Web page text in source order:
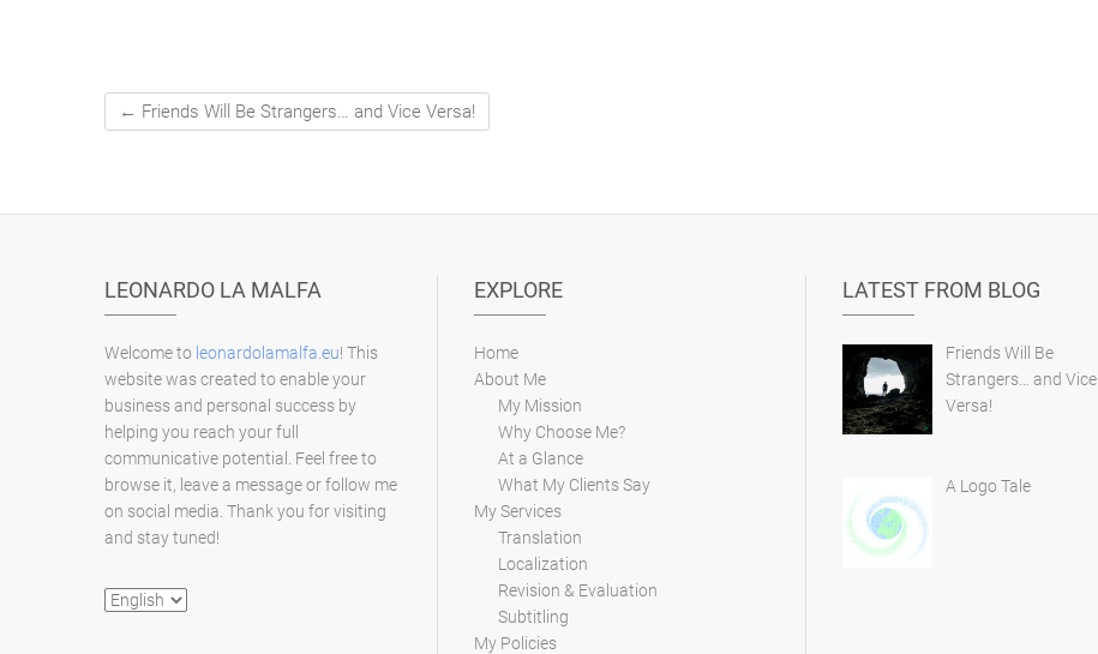
← Friends Will Be Strangers… and Vice Versa!
LEONARDO LA MALFA
Welcome to leonardolamalfa.eu! This
website was created to enable your
business and personal success by
helping you reach your full
communicative potential. Feel free to
browse it, leave a message or follow me
on social media. Thank you for visiting
and stay tuned!
Choose
EXPLORE
Home
About Me
My Mission
Why Choose Me?
At a Glance
What My Clients Say
My Services
Translation
Localization
Revision & Evaluation
Subtitling
My Policies
LATEST FROM BLOG
Friends Will Be
Strangers… and Vice
Versa!
A Logo Tale